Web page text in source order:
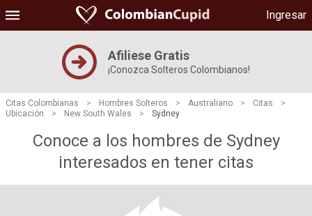
Ingresar
Afiliese Gratis
¡Conozca Solteros Colombianos!
Citas Colombianas > Hombres Solteros > Australiano > Citas
>
Ubicación
> New South Wales > Sydney
Conoce a los hombres de Sydney
interesados ​​en tener citas